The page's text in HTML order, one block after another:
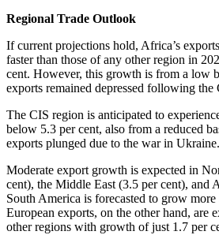
Regional Trade Outlook
If current projections hold, Africa’s
faster than those of any other region in
cent. However, this growth is from a low
exports remained depressed following
The CIS region is anticipated to
below 5.3 per cent, also from a reduced
exports plunged due to the war in Ukraine.
Moderate export growth is expected in
cent), the Middle East (3.5 per cent), and
South America is forecasted to grow
European exports, on the other hand, are
other regions with growth of just 1.7 per